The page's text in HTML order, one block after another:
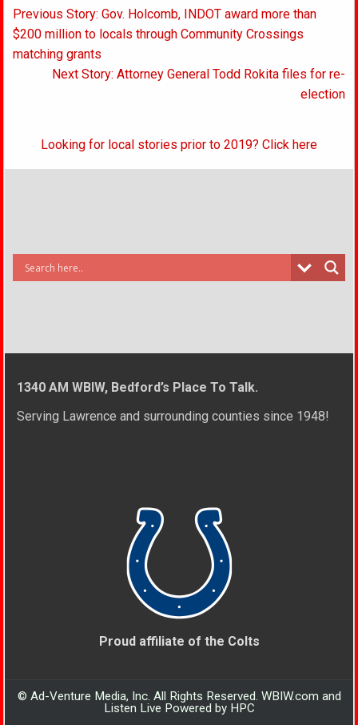
Post
navigation
Previous Story: Gov. Holcomb, INDOT award more than
$200 million to locals through Community Crossings
matching grants
Next Story: Attorney General Todd Rokita files for re-
election
Looking for local stories prior to 2019? Click here
1340 AM WBIW, Bedford’s Place To Talk.
Serving Lawrence and surrounding counties since 1948!
Proud affiliate of the Colts
© Ad-Venture Media, Inc. All Rights Reserved. WBIW.com and
Listen Live Powered by HPC